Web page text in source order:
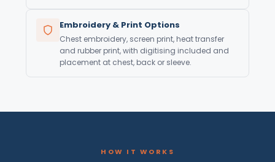
Embroidery & Print Options
Chest embroidery, screen print, heat transfer
and rubber print, with digitising included and
placement at chest, back or sleeve.
HOW IT WORKS